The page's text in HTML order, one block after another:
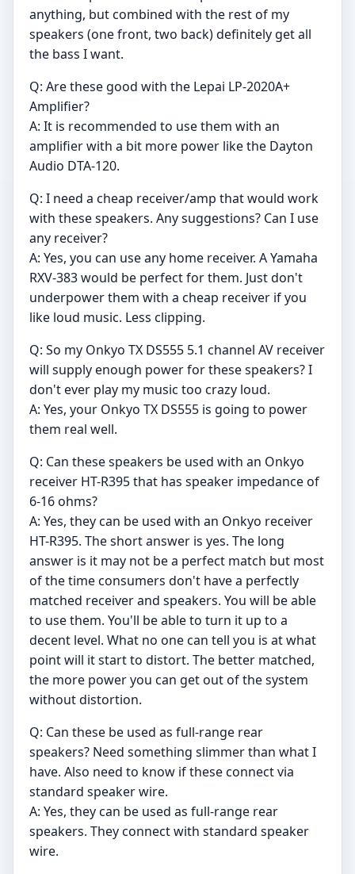
anything, but combined with the rest of my
speakers (one front, two back) definitely get all
the bass I want.
Q: Are these good with the Lepai LP-2020A+
Amplifier?
A: It is recommended to use them with an
amplifier with a bit more power like the Dayton
Audio DTA-120.
Q: I need a cheap receiver/amp that would work
with these speakers. Any suggestions? Can I use
any receiver?
A: Yes, you can use any home receiver. A Yamaha
RXV-383 would be perfect for them. Just don't
underpower them with a cheap receiver if you
like loud music. Less clipping.
Q: So my Onkyo TX DS555 5.1 channel AV receiver
will supply enough power for these speakers? I
don't ever play my music too crazy loud.
A: Yes, your Onkyo TX DS555 is going to power
them real well.
Q: Can these speakers be used with an Onkyo
receiver HT-R395 that has speaker impedance of
6-16 ohms?
A: Yes, they can be used with an Onkyo receiver
HT-R395. The short answer is yes. The long
answer is it may not be a perfect match but most
of the time consumers don't have a perfectly
matched receiver and speakers. You will be able
to use them. You'll be able to turn it up to a
decent level. What no one can tell you is at what
point will it start to distort. The better matched,
the more power you can get out of the system
without distortion.
Q: Can these be used as full-range rear
speakers? Need something slimmer than what I
have. Also need to know if these connect via
standard speaker wire.
A: Yes, they can be used as full-range rear
speakers. They connect with standard speaker
wire.